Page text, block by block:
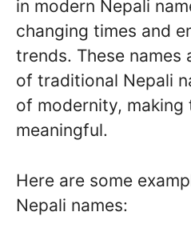
in modern Nepali
changing times and
trends. These names
of traditional Nepali
of modernity, making
meaningful.
Here are some
Nepali names: